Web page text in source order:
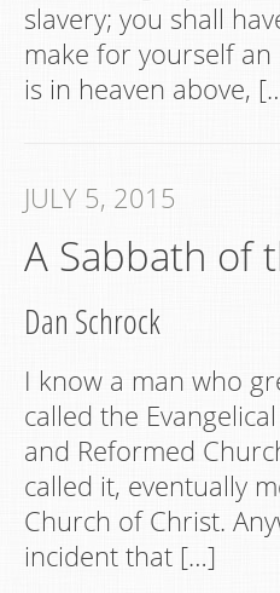
slavery; you shall
make for yourself
is in heaven above,
JULY 5, 2015
A Sabbath of
Dan Schrock
I know a man who
called the
and Reformed
called it, eventually
Church of Christ.
incident that […]